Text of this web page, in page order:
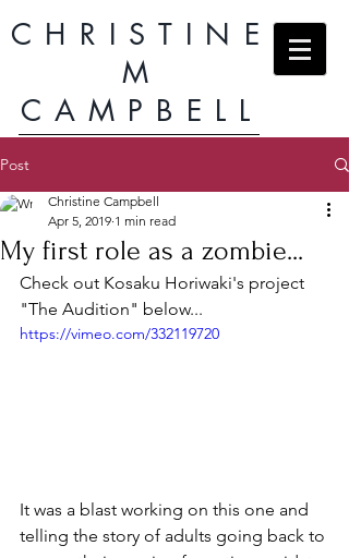
CHRISTINE
M
CAMPBELL
Post
My first role as a zombie...
Christine Campbell
Apr 5, 2019 1 min read
Check out Kosaku Horiwaki's project
"The Audition" below...
https://vimeo.com/332119720
It was a blast working on this one and
telling the story of adults going back to